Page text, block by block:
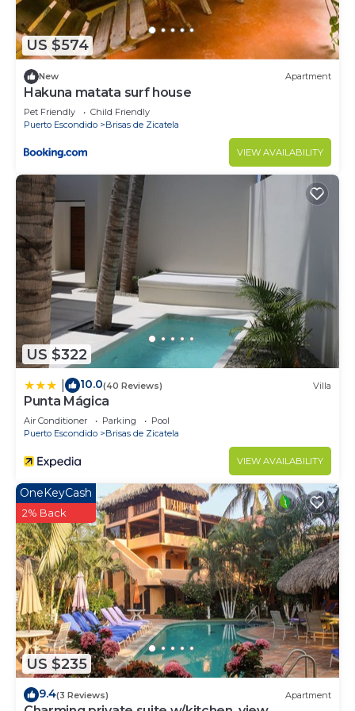
US $574
New Apartment
Hakuna matata surf house
Pet Friendly
Child Friendly
Puerto Escondido
Brisas de Zicatela
VIEW AVAILABILITY
US $322
10.0(40 Reviews) Villa
Punta Mágica
Air Conditioner Parking
Pool
Puerto Escondido
Brisas de Zicatela
VIEW AVAILABILITY
US $235
OneKeyCash
2% Back
9.4(3 Reviews) Apartment